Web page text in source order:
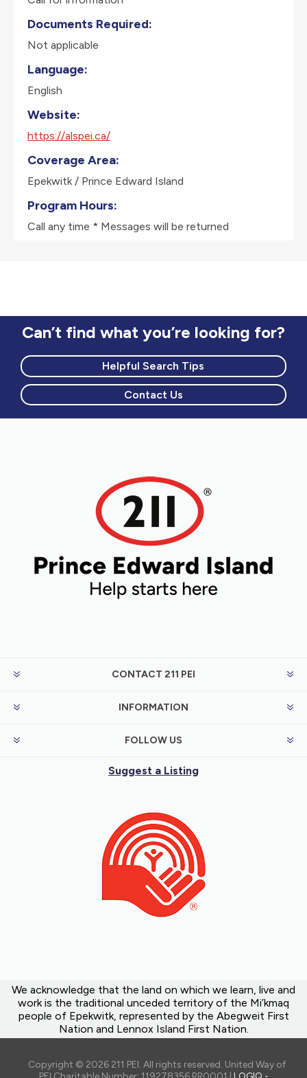
Documents Required:
Not applicable
Language:
English
Website:
https://alspei.ca/
Coverage Area:
Epekwitk / Prince Edward Island
Program Hours:
Call any time * Messages will be returned
Can’t find what you’re looking for?
Helpful Search Tips
Contact Us
CONTACT 211 PEI
INFORMATION
FOLLOW US
Suggest a Listing
We acknowledge that the land on which we learn, live and
work is the traditional unceded territory of the Mi’kmaq
people of Epekwitk, represented by the Abegweit First
Nation and Lennox Island First Nation.
Copyright © 2026 211 PEI. All rights reserved. United Way of